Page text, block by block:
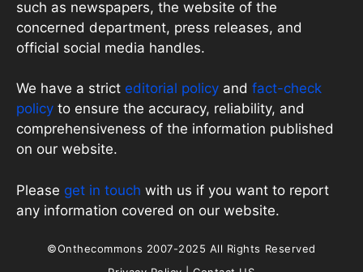
such as newspapers, the website of the
concerned department, press releases, and
official social media handles.
We have a strict editorial policy and fact-check
policy to ensure the accuracy, reliability, and
comprehensiveness of the information published
on our website.
Please get in touch with us if you want to report
any information covered on our website.
©Onthecommons 2007-2025 All Rights Reserved